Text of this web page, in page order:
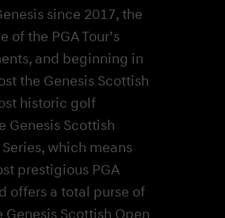
since 2017, the
the PGA Tour’s
and beginning in
the Genesis Scottish
historic golf
Genesis Scottish
which means
prestigious PGA
offers a total purse of